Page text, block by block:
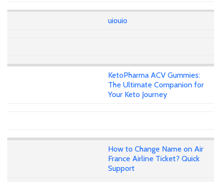
uiouio
KetoPharma ACV Gummies:
The Ultimate Companion for
Your Keto Journey
How to Change Name on Air
France Airline Ticket? Quick
Support